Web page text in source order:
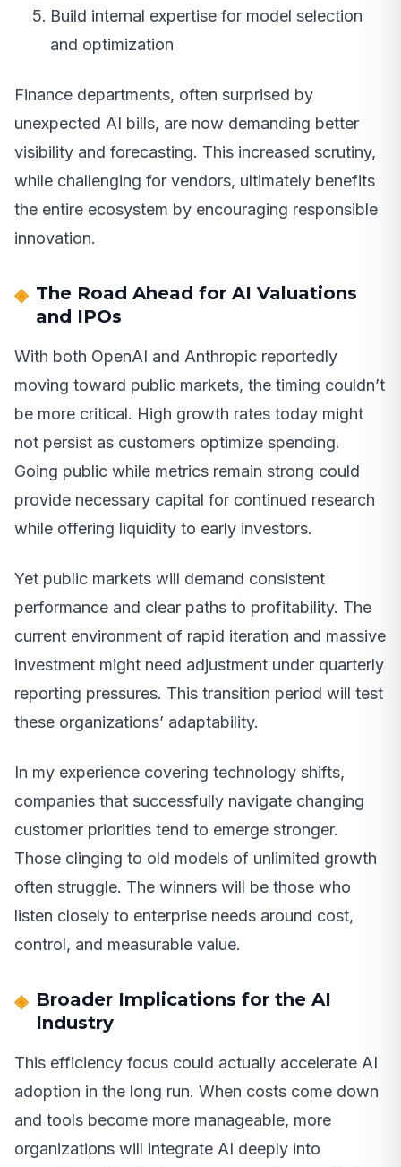
Build internal expertise for model selection
and optimization
Finance departments, often surprised by
unexpected AI bills, are now demanding better
visibility and forecasting. This increased scrutiny,
while challenging for vendors, ultimately benefits
the entire ecosystem by encouraging responsible
innovation.
The Road Ahead for AI Valuations
and IPOs
With both OpenAI and Anthropic reportedly
moving toward public markets, the timing couldn’t
be more critical. High growth rates today might
not persist as customers optimize spending.
Going public while metrics remain strong could
provide necessary capital for continued research
while offering liquidity to early investors.
Yet public markets will demand consistent
performance and clear paths to profitability. The
current environment of rapid iteration and massive
investment might need adjustment under quarterly
reporting pressures. This transition period will test
these organizations’ adaptability.
In my experience covering technology shifts,
companies that successfully navigate changing
customer priorities tend to emerge stronger.
Those clinging to old models of unlimited growth
often struggle. The winners will be those who
listen closely to enterprise needs around cost,
control, and measurable value.
Broader Implications for the AI
Industry
This efficiency focus could actually accelerate AI
adoption in the long run. When costs come down
and tools become more manageable, more
organizations will integrate AI deeply into